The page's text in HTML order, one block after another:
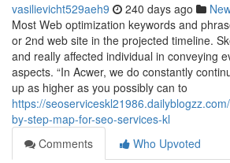
vasilievicht529aeh9 240 days ago
Most Web optimization keywords and
or 2nd web site in the projected timeline.
and really affected individual in conveying
aspects. “In Acwer, we do constantly
up as higher as you possibly can to
https://
by-step-map-for-seo-services-kl
Comments
Who Upvoted